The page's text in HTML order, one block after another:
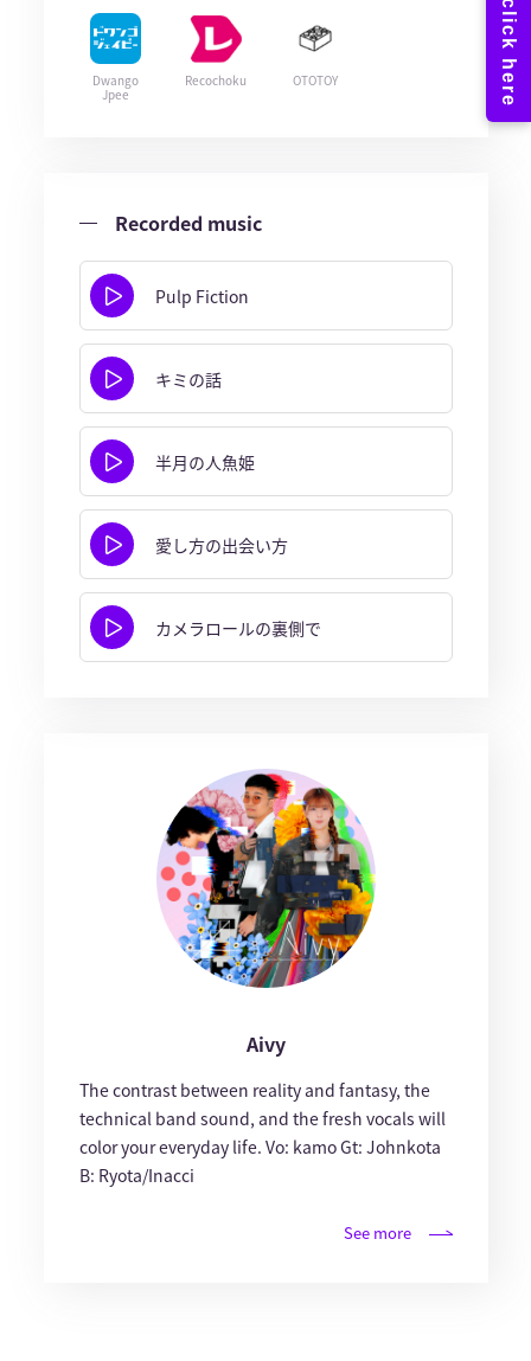
Dwango
Jpee
Recochoku OTOTOY
Recorded music
Pulp Fiction
キミの話
半月の人魚姫
愛し方の出会い方
カメラロールの裏側で
Aivy
The contrast between reality and fantasy, the
technical band sound, and the fresh vocals will
color your everyday life. Vo: kamo Gt: Johnkota
B: Ryota/Inacci
See more